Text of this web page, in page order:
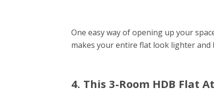
One easy way of opening up your
makes your entire flat look lighter and
4. This 3-Room HDB Flat